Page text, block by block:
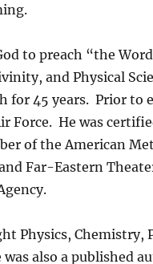
to preach “the
and Physical
for 45 years. Prior to
Force. He was
of the American
Far-Eastern
Physics, Chemistry,
also a published